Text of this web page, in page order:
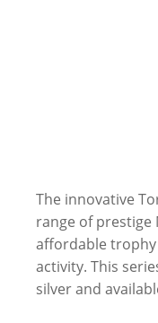
The innovative
range of prestige
affordable
activity. This
silver and